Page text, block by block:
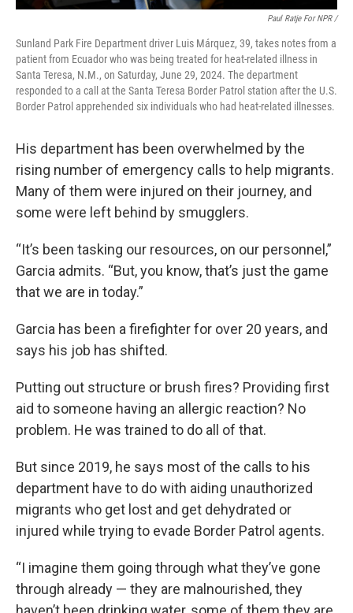
Paul Ratje For NPR /
Sunland Park Fire Department driver Luis Márquez, 39, takes notes from a
patient from Ecuador who was being treated for heat-related illness in
Santa Teresa, N.M., on Saturday, June 29, 2024. The department
responded to a call at the Santa Teresa Border Patrol station after the U.S.
Border Patrol apprehended six individuals who had heat-related illnesses.
His department has been overwhelmed by the
rising number of emergency calls to help migrants.
Many of them were injured on their journey, and
some were left behind by smugglers.
“It’s been tasking our resources, on our personnel,”
Garcia admits. “But, you know, that’s just the game
that we are in today.”
Garcia has been a firefighter for over 20 years, and
says his job has shifted.
Putting out structure or brush fires? Providing first
aid to someone having an allergic reaction? No
problem. He was trained to do all of that.
But since 2019, he says most of the calls to his
department have to do with aiding unauthorized
migrants who get lost and get dehydrated or
injured while trying to evade Border Patrol agents.
“I imagine them going through what they’ve gone
through already — they are malnourished, they